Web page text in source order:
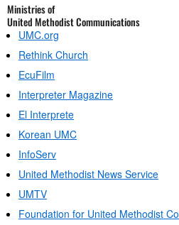
Ministries of
United Methodist Communications
UMC.org
Rethink Church
EcuFilm
Interpreter Magazine
El Interprete
Korean UMC
InfoServ
United Methodist News Service
UMTV
Foundation for United Methodist